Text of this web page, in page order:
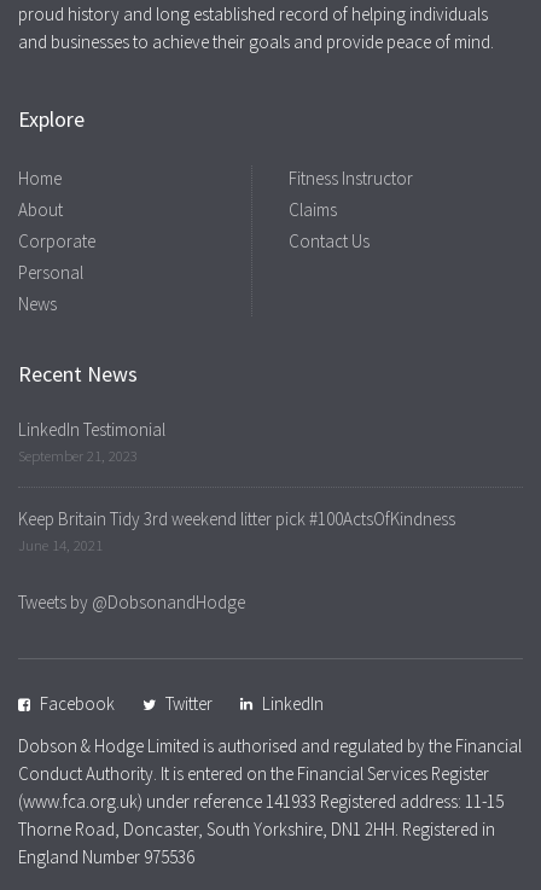
proud history and long established record of helping individuals
and businesses to achieve their goals and provide peace of mind.
Explore
Home
About
Corporate
Personal
News
Fitness Instructor
Claims
Contact Us
Recent News
LinkedIn Testimonial
September 21, 2023
Keep Britain Tidy 3rd weekend litter pick #100ActsOfKindness
June 14, 2021
Tweets by @DobsonandHodge
Facebook Twitter
LinkedIn
Dobson & Hodge Limited is authorised and regulated by the Financial
Conduct Authority. It is entered on the Financial Services Register
(www.fca.org.uk) under reference 141933 Registered address: 11-15
Thorne Road, Doncaster, South Yorkshire, DN1 2HH. Registered in
England Number 975536